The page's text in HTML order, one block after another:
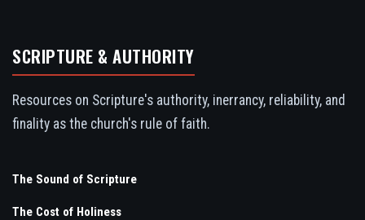
SCRIPTURE & AUTHORITY
Resources on Scripture's authority, inerrancy, reliability, and
finality as the church's rule of faith.
The Sound of Scripture
The Cost of Holiness